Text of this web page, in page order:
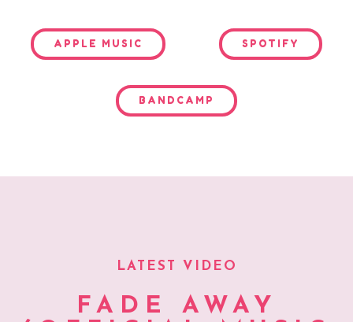
APPLE MUSIC SPOTIFY
BANDCAMP
LATEST VIDEO
FADE AWAY